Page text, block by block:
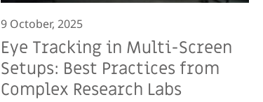
9 October, 2025
Eye Tracking in Multi-Screen
Setups: Best Practices from
Complex Research Labs